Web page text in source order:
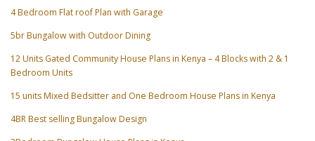
4 Bedroom Flat roof Plan with Garage
5br Bungalow with Outdoor Dining
12 Units Gated Community House Plans in Kenya – 4 Blocks with 2 & 1
Bedroom Units
15 units Mixed Bedsitter and One Bedroom House Plans in Kenya
4BR Best selling Bungalow Design